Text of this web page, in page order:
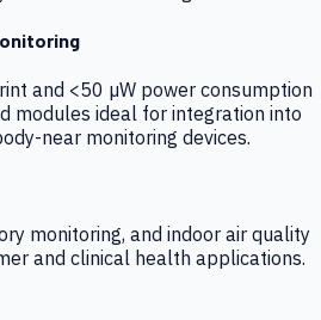
and <50 µW power consumption
modules ideal for integration into
near monitoring devices.
monitoring, and indoor air quality
and clinical health applications.